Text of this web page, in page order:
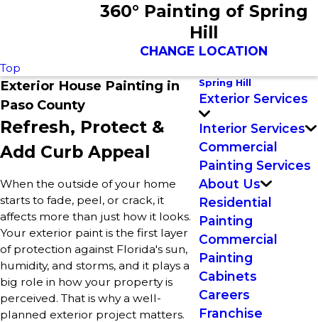
360° Painting of Spring
Hill
CHANGE LOCATION
Top
Exterior House Painting in
Paso County
Refresh, Protect &
Add Curb Appeal
When the outside of your home
starts to fade, peel, or crack, it
affects more than just how it looks.
Your exterior paint is the first layer
of protection against Florida's sun,
humidity, and storms, and it plays a
big role in how your property is
perceived. That is why a well-
planned exterior project matters.
Spring Hill
Exterior Services
Interior Services
Commercial
Painting Services
About Us
Residential
Painting
Commercial
Painting
Cabinets
Careers
Franchise